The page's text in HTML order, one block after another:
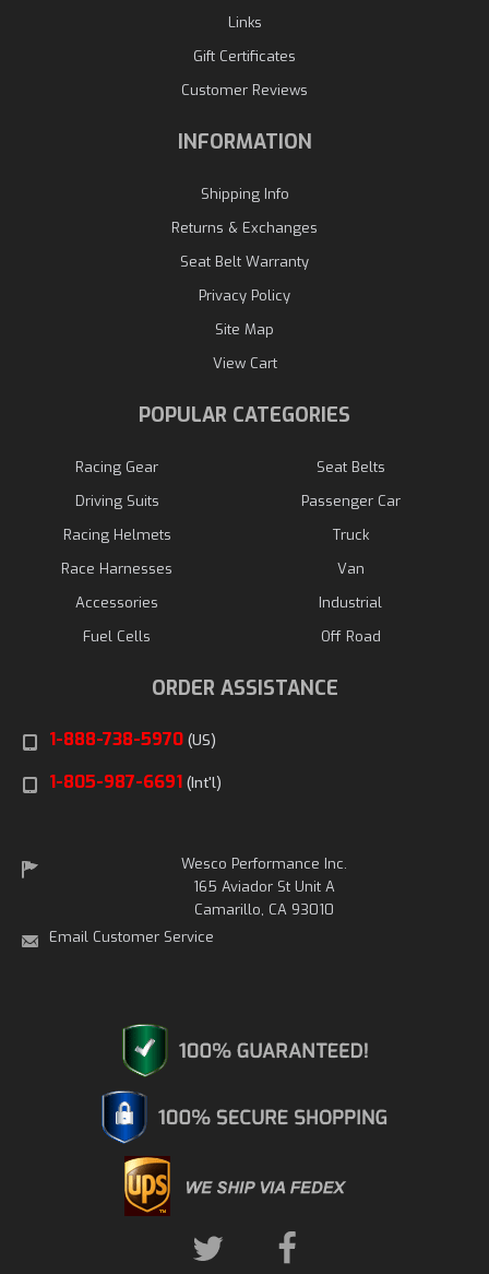
Links
Gift Certificates
Customer Reviews
INFORMATION
Shipping Info
Returns & Exchanges
Seat Belt Warranty
Privacy Policy
Site Map
View Cart
POPULAR CATEGORIES
Racing Gear
Driving Suits
Racing Helmets
Race Harnesses
Accessories
Fuel Cells
Seat Belts
Passenger Car
Truck
Van
Industrial
Off Road
ORDER ASSISTANCE
1-888-738-5970 (US)
1-805-987-6691 (Int'l)
Wesco Performance Inc.
165 Aviador St Unit A
Camarillo, CA 93010
Email Customer Service